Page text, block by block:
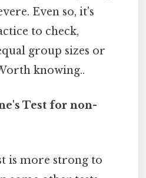
Even so, it's
to check,
group sizes or
knowing..
Test for non-
is more strong to